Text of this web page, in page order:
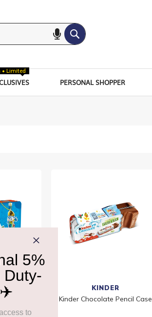
• Limited
PERSONAL SHOPPER
Smurfs
KINDER
Kinder Chocolate Pencil Case